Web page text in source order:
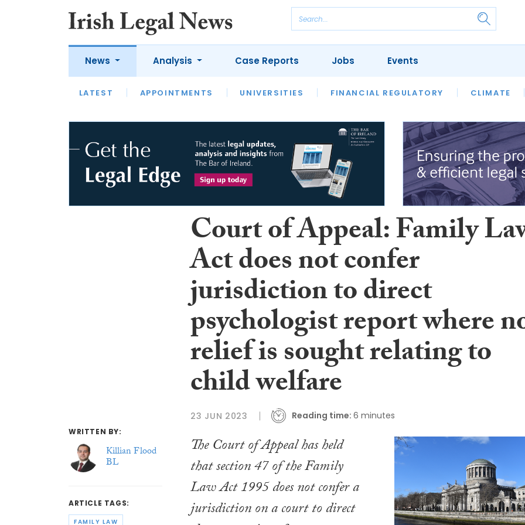
News
LATEST APPOINTMENTS UNIVERSITIES FINANCIAL REGULATORY CLIMATE
Analysis
LATEST OPINION INTERVIEWS REVIEWS OUR LEGAL HERITAGE LAWYER
Case Reports Jobs Events
WRITTEN BY:
Killian Flood
BL
ARTICLE TAGS:
FAMILY LAW
Court of Appeal: Family
Act does not confer
jurisdiction to direct
psychologist report where
relief is sought relating to
child welfare
23 JUN 2023 Reading time: 6 minutes
The Court of Appeal has held
that section 47 of theFamily
Law Act 1995does not confer a
jurisdiction on a court to direct